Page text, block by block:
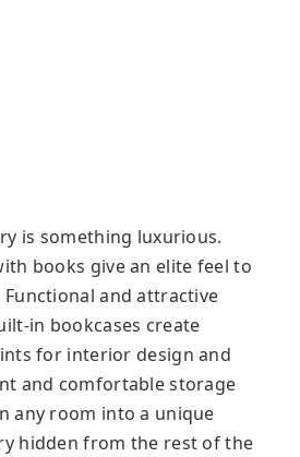
is something luxurious.
books give an elite feel to
and attractive
in bookcases create
for interior design and
and comfortable storage
any room into a unique
hidden from the rest of the